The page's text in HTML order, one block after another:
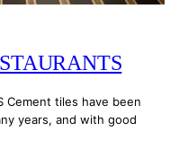
Cement tiles have been
years, and with good